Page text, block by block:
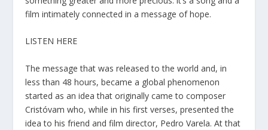
film intimately connected in a message of hope.
LISTEN HERE
The message that was released to the world and, in
less than 48 hours, became a global phenomenon
started as an idea that originally came to composer
Cristóvam who, while in his first verses, presented the
idea to his friend and film director, Pedro Varela. At that